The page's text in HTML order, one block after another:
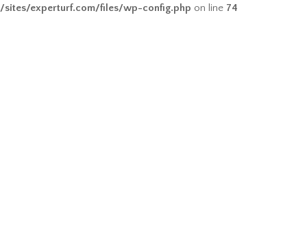
/sites/experturf.com/files/wp-config.php on line 74